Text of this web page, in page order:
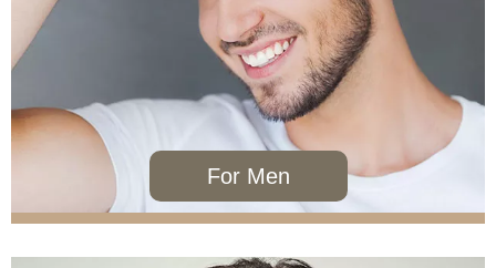
For Men